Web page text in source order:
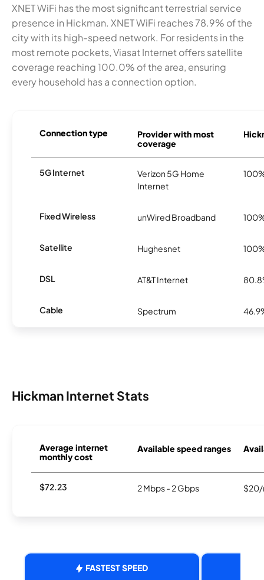
XNET WiFi has the most significant terrestrial service
presence in Hickman. XNET WiFi reaches 78.9% of the
city with its high-speed network. For residents in the
most remote pockets, Viasat Internet offers satellite
coverage reaching 100.0% of the area, ensuring
every household has a connection option.
Connection type
Provider with most
coverage
5G Internet
Verizon 5G Home
Internet
Fixed Wireless unWired Broadband
Satellite Hughesnet
DSL AT&T Internet
Cable Spectrum
Hickman Internet Stats
Average internet
monthly cost
Available speed ranges
$72.23 2 Mbps - 2 Gbps $20/
FASTEST SPEED